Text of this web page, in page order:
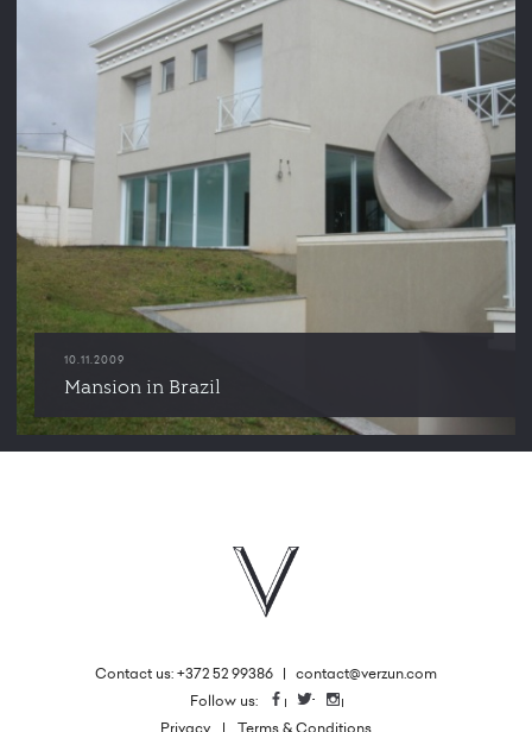
10.11.2009
Mansion in Brazil
Contact us: +372 52 99386 | contact@verzun.com
Follow us: Facebook
TwitterInstagram
Privacy
Terms & Conditions